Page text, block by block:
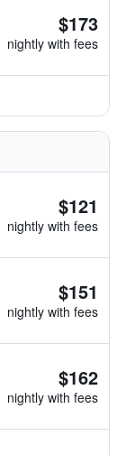
$173
nightly with fees
$121
nightly with fees
$151
nightly with fees
$162
nightly with fees